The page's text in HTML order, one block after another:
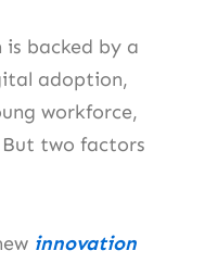
is backed by a
adoption,
workforce,
two factors
innovation